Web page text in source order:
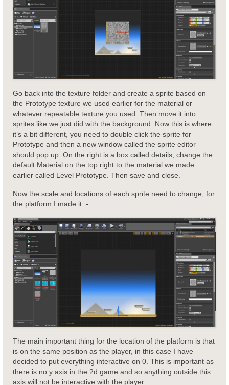
Go back into the texture folder and create a sprite based on
the Prototype texture we used earlier for the material or
whatever repeatable texture you used. Then move it into
sprites like we just did with the background. Now this is where
it’s a bit different, you need to double click the sprite for
Prototype and then a new window called the sprite editor
should pop up. On the right is a box called details, change the
default Material on the top right to the material we made
earlier called Level Prototype. Then save and close.
Now the scale and locations of each sprite need to change, for
the platform I made it :-
The main important thing for the location of the platform is that
is on the same position as the player, in this case I have
decided to put everything interactive on 0. This is important as
there is no y axis in the 2d game and so anything outside this
axis will not be interactive with the player.